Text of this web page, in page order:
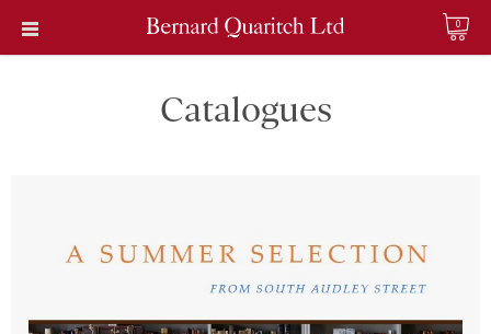
0
Catalogues